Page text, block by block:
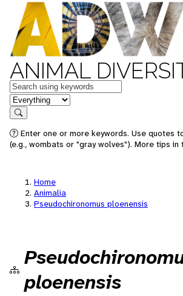
ANIMAL
Keywords
in feature
Search
Enter one or more keywords. Use quotes
(e.g., wombats or "gray wolves"). More tips in
Home
Animalia
Pseudochironomus ploenensis
ploenensis